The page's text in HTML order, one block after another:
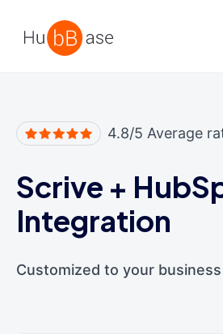
4.8/5 Average
Scrive +
Integration
Customized to your